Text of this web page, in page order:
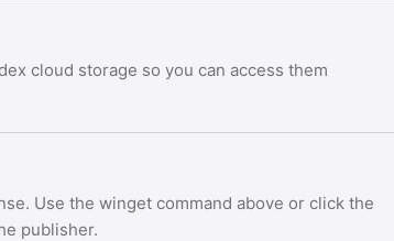
cloud storage so you can access them
Use the winget command above or click the
publisher.